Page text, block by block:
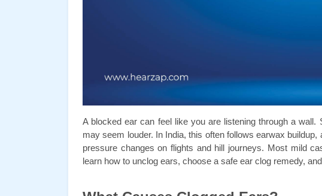
A blocked ear can feel like you are listening through a
may seem louder. In India, this often follows earwax
pressure changes on flights and hill journeys. Most mild
learn how to unclog ears, choose a safe ear clog remedy,